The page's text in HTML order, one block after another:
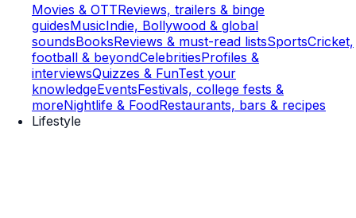
Movies & OTTReviews, trailers & binge
guidesMusicIndie, Bollywood & global
soundsBooksReviews & must-read listsSportsCricket,
football & beyondCelebritiesProfiles &
interviewsQuizzes & FunTest your
knowledgeEventsFestivals, college fests &
moreNightlife & FoodRestaurants, bars & recipes
Lifestyle